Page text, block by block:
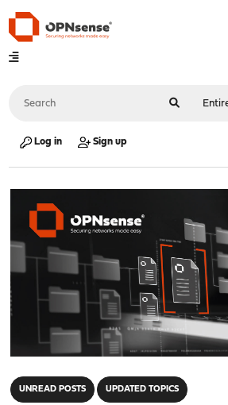
Log in Sign up
UNREAD POSTS UPDATED TOPICS